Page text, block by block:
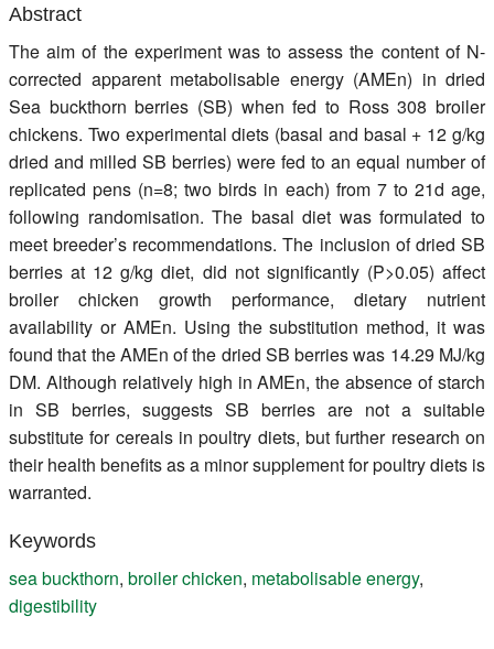
Abstract
The aim of the experiment was to assess the content of N-
corrected apparent metabolisable energy (AMEn) in dried
Sea buckthorn berries (SB) when fed to Ross 308 broiler
chickens. Two experimental diets (basal and basal + 12 g/kg
dried and milled SB berries) were fed to an equal number of
replicated pens (n=8; two birds in each) from 7 to 21d age,
following randomisation. The basal diet was formulated to
meet breeder’s recommendations. The inclusion of dried SB
berries at 12 g/kg diet, did not significantly (P>0.05) affect
broiler chicken growth performance, dietary nutrient
availability or AMEn. Using the substitution method, it was
found that the AMEn of the dried SB berries was 14.29 MJ/kg
DM. Although relatively high in AMEn, the absence of starch
in SB berries, suggests SB berries are not a suitable
substitute for cereals in poultry diets, but further research on
their health benefits as a minor supplement for poultry diets is
warranted.
Keywords
sea buckthorn, broiler chicken, metabolisable energy,
digestibility